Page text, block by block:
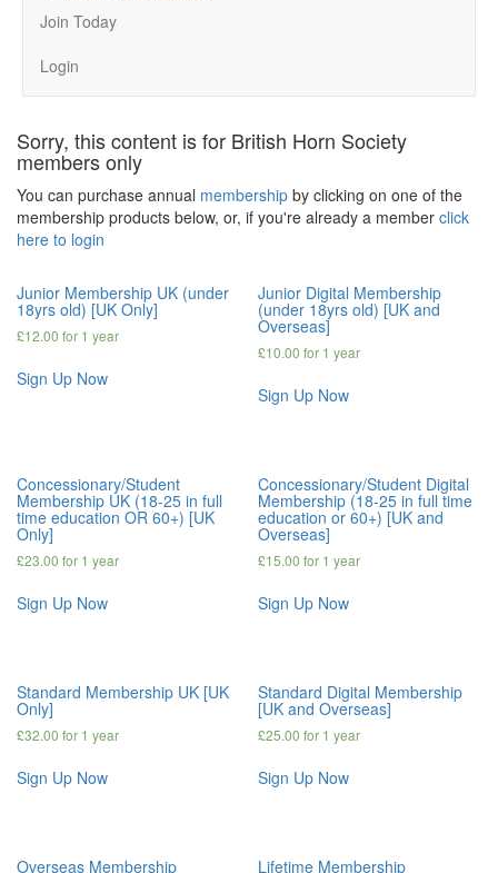
Join Today
Login
Sorry, this content is for British Horn Society
members only
You can purchase annual membership by clicking on one of the
membership products below, or, if you're already a member click
here to login
Junior Membership UK (under
18yrs old) [UK Only]
£12.00 for 1 year
Sign Up Now
Junior Digital Membership
(under 18yrs old) [UK and
Overseas]
£10.00 for 1 year
Sign Up Now
Concessionary/Student
Membership UK (18-25 in full
time education OR 60+) [UK
Only]
£23.00 for 1 year
Sign Up Now
Concessionary/Student Digital
Membership (18-25 in full time
education or 60+) [UK and
Overseas]
£15.00 for 1 year
Sign Up Now
Standard Membership UK [UK
Only]
£32.00 for 1 year
Sign Up Now
Standard Digital Membership
[UK and Overseas]
£25.00 for 1 year
Sign Up Now
Overseas Membership Lifetime Membership